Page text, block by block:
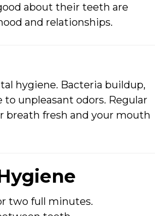
about their teeth are
and relationships.
hygiene. Bacteria buildup,
unpleasant odors. Regular
breath fresh and your mouth
two full minutes.